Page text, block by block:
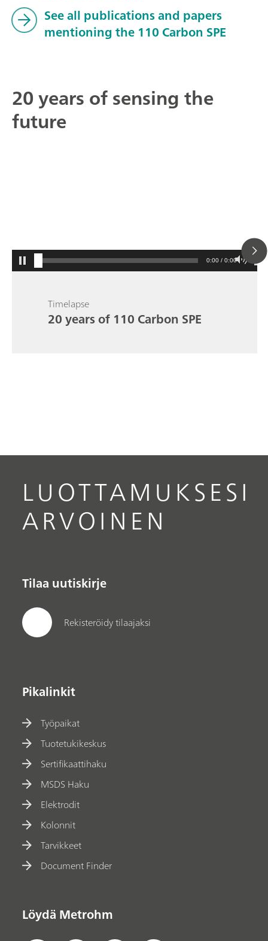
See all publications and papers
mentioning the 110 Carbon SPE
20 years of sensing the
future
0:00 / 0:00
Timelapse
20 years of 110 Carbon SPE
LUOTTAMUKSESI
ARVOINEN
Tilaa uutiskirje
Rekisteröidy tilaajaksi
Pikalinkit
Työpaikat
Tuotetukikeskus
Sertifikaattihaku
MSDS Haku
Elektrodit
Kolonnit
Tarvikkeet
Document Finder
Löydä Metrohm